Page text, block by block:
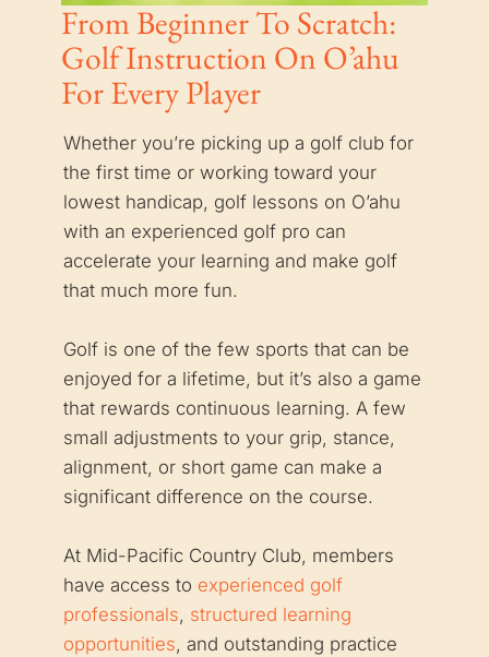
From Beginner To Scratch:
Golf Instruction On O’ahu
For Every Player
Whether you’re picking up a golf club for
the first time or working toward your
lowest handicap, golf lessons on O’ahu
with an experienced golf pro can
accelerate your learning and make golf
that much more fun.
Golf is one of the few sports that can be
enjoyed for a lifetime, but it’s also a game
that rewards continuous learning. A few
small adjustments to your grip, stance,
alignment, or short game can make a
significant difference on the course.
At Mid-Pacific Country Club, members
have access to experienced golf
professionals, structured learning
opportunities, and outstanding practice